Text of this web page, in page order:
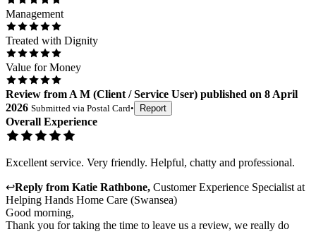
Management
Treated with Dignity
Value for Money
Review from A M (Client / Service User) published on 8 April
2026 Submitted via Postal Card• Report
Overall Experience
Excellent service. Very friendly. Helpful, chatty and professional.
↩Reply from Katie Rathbone, Customer Experience Specialist at
Helping Hands Home Care (Swansea)
Good morning,
Thank you for taking the time to leave us a review, we really do